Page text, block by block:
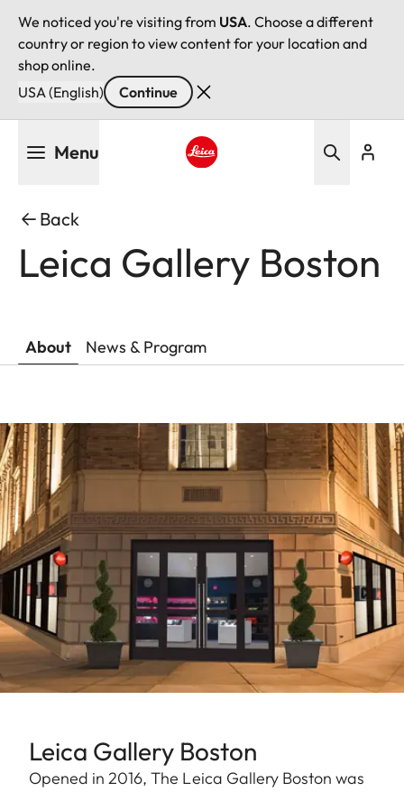
We noticed you're visiting from USA. Choose a different
country or region to view content for your location and
shop online.
USA (English)
Continue
Menu
Back
Leica Gallery Boston
About News & Program
Leica Gallery Boston
Opened in 2016, The Leica Gallery Boston was